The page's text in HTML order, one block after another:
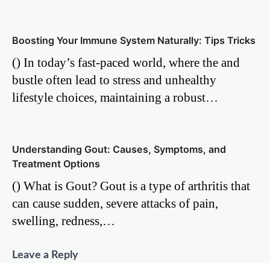
Boosting Your Immune System Naturally: Tips Tricks
() In today’s fast-paced world, where the and
bustle often lead to stress and unhealthy
lifestyle choices, maintaining a robust…
Understanding Gout: Causes, Symptoms, and
Treatment Options
() What is Gout? Gout is a type of arthritis that
can cause sudden, severe attacks of pain,
swelling, redness,…
Leave a Reply